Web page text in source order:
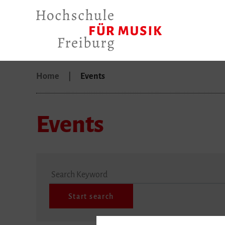
Home Events
Events
Search Keyword